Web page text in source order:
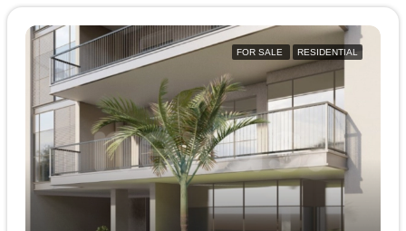
FOR SALE RESIDENTIAL